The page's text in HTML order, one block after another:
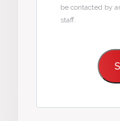
be contacted by
staff.